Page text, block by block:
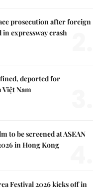
prosecution after foreign
expressway crash
deported for
Nam
to be screened at ASEAN
in Hong Kong
Festival 2026 kicks off in